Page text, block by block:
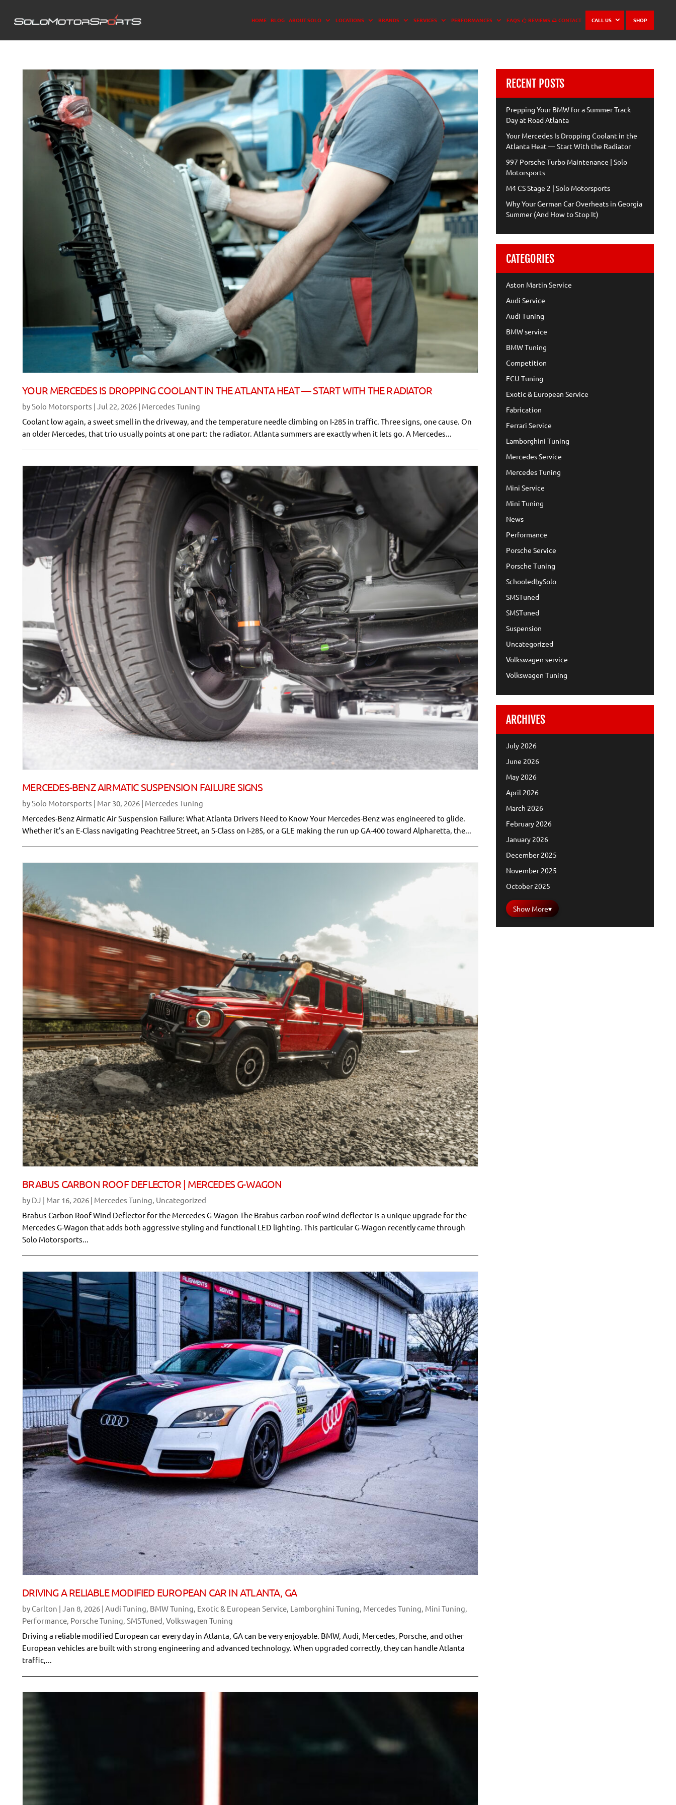
HOME BLOG ABOUT SOLO LOCATIONS BRANDS SERVICES PERFORMANCES FAQS REVIEWS CONTACT CALL US SHOP
YOUR MERCEDES IS DROPPING COOLANT IN THE ATLANTA HEAT — START WITH THE RADIATOR
bySolo Motorsports |Jul 22, 2026 | Mercedes Tuning
Coolant low again, a sweet smell in the driveway, and the temperature needle climbing on I-285 in traffic. Three signs, one cause. On
an older Mercedes, that trio usually points at one part: the radiator. Atlanta summers are exactly when it lets go. A Mercedes...
MERCEDES-BENZ AIRMATIC SUSPENSION FAILURE SIGNS
bySolo Motorsports | Mar 30, 2026 | Mercedes Tuning
Mercedes-Benz Airmatic Air Suspension Failure: What Atlanta Drivers Need to Know Your Mercedes-Benz was engineered to glide.
Whether it’s an E-Class navigating Peachtree Street, an S-Class on I-285, or a GLE making the run up GA-400 toward Alpharetta, the...
BRABUS CARBON ROOF DEFLECTOR | MERCEDES G-WAGON
by DJ | Mar 16, 2026 | Mercedes Tuning Uncategorized
Brabus Carbon Roof Wind Deflector for the Mercedes G-Wagon The Brabus carbon roof wind deflector is a unique upgrade for the
Mercedes G-Wagon that adds both aggressive styling and functional LED lighting. This particular G-Wagon recently came through
Solo Motorsports...
DRIVING A RELIABLE MODIFIED EUROPEAN CAR IN ATLANTA, GA
by Carlton |Jan 8, 2026 |Audi Tuning, BMW Tuning, Exotic & European Service, Lamborghini Tuning, Mercedes Tuning, Mini Tuning,
Performance, Porsche Tuning,SMSTuned,Volkswagen Tuning
Driving a reliable modified European car every day in Atlanta, GA can be very enjoyable. BMW, Audi, Mercedes, Porsche, and other
European vehicles are built with strong engineering and advanced technology. When upgraded correctly, they can handle Atlanta
traffic,...
RECENT POSTS
Prepping Your BMW for a Summer Track
Day at Road Atlanta
Your Mercedes Is Dropping Coolant in the
Atlanta Heat — Start With the Radiator
997 Porsche Turbo Maintenance | Solo
Motorsports
M4 CS Stage 2 | Solo Motorsports
Why Your German Car Overheats in Georgia
Summer (And How to Stop It)
CATEGORIES
Aston Martin Service
Audi Service
Audi Tuning
BMW service
BMW Tuning
Competition
ECU Tuning
Exotic & European Service
Fabrication
Ferrari Service
Lamborghini Tuning
Mercedes Service
Mercedes Tuning
Mini Service
Mini Tuning
News
Performance
Porsche Service
Porsche Tuning
SchooledbySolo
SMSTuned
SMSTuned
Suspension
Uncategorized
Volkswagen service
Volkswagen Tuning
ARCHIVES
July 2026
June 2026
May 2026
April 2026
March 2026
February 2026
January 2026
December 2025
November 2025
October 2025
Show More▾